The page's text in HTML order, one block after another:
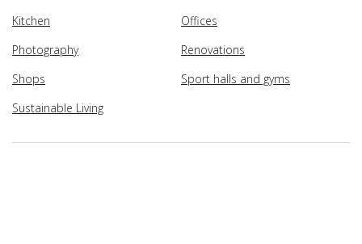
Kitchen
Offices
Photography
Renovations
Shops
Sport halls and gyms
Sustainable Living